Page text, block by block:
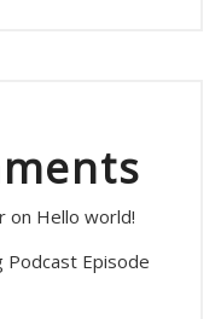
on Hello world!
Podcast Episode